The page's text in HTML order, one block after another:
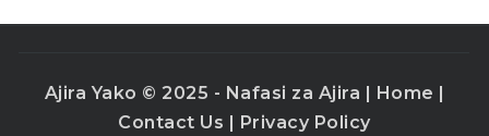
Ajira Yako © 2025 - Nafasi za Ajira | Home
Contact Us
Privacy Policy